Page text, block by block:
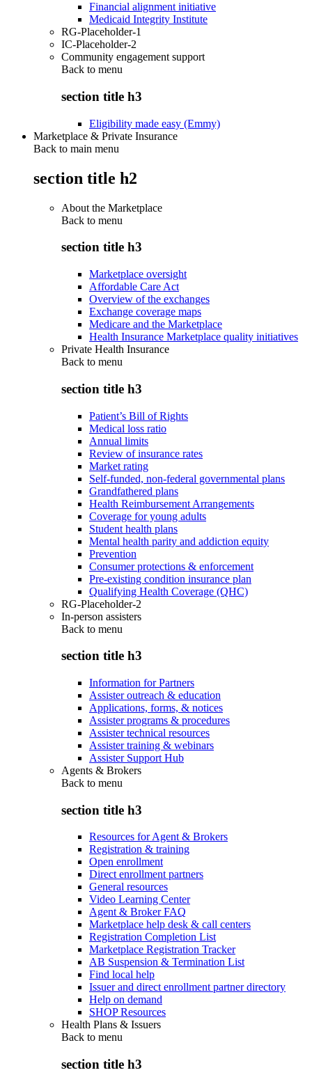
Financial alignment initiative
Medicaid Integrity Institute
RG-Placeholder-1
IC-Placeholder-2
Community engagement support
Back to menu
section title h3
Eligibility made easy (Emmy)
Marketplace & Private Insurance
Back to main menu
section title h2
About the Marketplace
Back to menu
section title h3
Marketplace oversight
Affordable Care Act
Overview of the exchanges
Exchange coverage maps
Medicare and the Marketplace
Health Insurance Marketplace quality initiatives
Private Health Insurance
Back to menu
section title h3
Patient’s Bill of Rights
Medical loss ratio
Annual limits
Review of insurance rates
Market rating
Self-funded, non-federal governmental plans
Grandfathered plans
Health Reimbursement Arrangements
Coverage for young adults
Student health plans
Mental health parity and addiction equity
Prevention
Consumer protections & enforcement
Pre-existing condition insurance plan
Qualifying Health Coverage (QHC)
RG-Placeholder-2
In-person assisters
Back to menu
section title h3
Information for Partners
Assister outreach & education
Applications, forms, & notices
Assister programs & procedures
Assister technical resources
Assister training & webinars
Assister Support Hub
Agents & Brokers
Back to menu
section title h3
Resources for Agent & Brokers
Registration & training
Open enrollment
Direct enrollment partners
General resources
Video Learning Center
Agent & Broker FAQ
Marketplace help desk & call centers
Registration Completion List
Marketplace Registration Tracker
AB Suspension & Termination List
Find local help
Issuer and direct enrollment partner directory
Help on demand
SHOP Resources
Health Plans & Issuers
Back to menu
section title h3